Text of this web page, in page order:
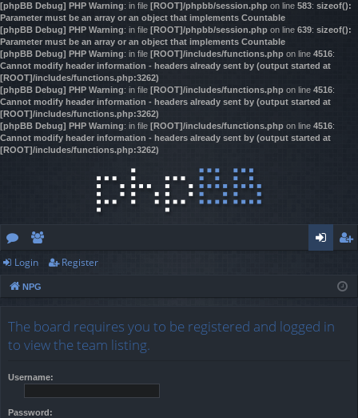
[phpBB Debug] PHP Warning: in file [ROOT]/phpbb/session.php on line 583: sizeof():
Parameter must be an array or an object that implements Countable
[phpBB Debug] PHP Warning: in file [ROOT]/phpbb/session.php on line 639: sizeof():
Parameter must be an array or an object that implements Countable
[phpBB Debug] PHP Warning: in file [ROOT]/includes/functions.php on line 4516:
Cannot modify header information - headers already sent by (output started at
[ROOT]/includes/functions.php:3262)
[phpBB Debug] PHP Warning: in file [ROOT]/includes/functions.php on line 4516:
Cannot modify header information - headers already sent by (output started at
[ROOT]/includes/functions.php:3262)
[phpBB Debug] PHP Warning: in file [ROOT]/includes/functions.php on line 4516:
Cannot modify header information - headers already sent by (output started at
[ROOT]/includes/functions.php:3262)
or
u
s
e
m
rs
ist
Login Register
NPG
The board requires you to be registered and logged in
to view the team listing.
Username:
Password: